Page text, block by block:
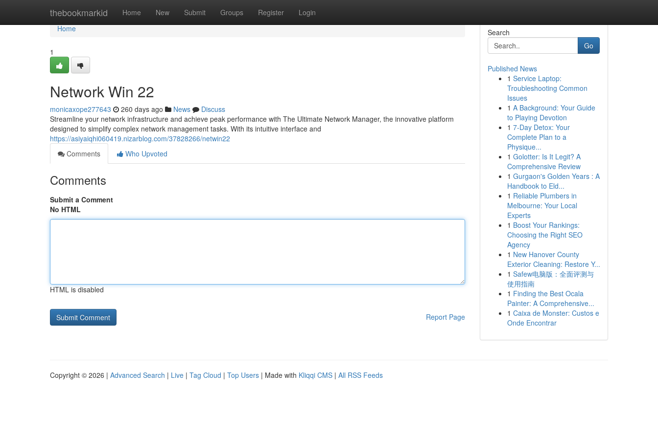
thebookmarkid Home New Submit Groups Register Login
Home
Home
1
Network Win 22
monicaxope277643 260 days ago News
Discuss
Streamline your network infrastructure and achieve peak performance with The Ultimate Network Manager, the innovative platform
designed to simplify complex network management tasks. With its intuitive interface and
https://asiyaiqhi060419.nizarblog.com/37828266/netwin22
Comments
Who Upvoted
Comments
Submit a Comment
No HTML
HTML is disabled
Report Page
Search
Go
Published News
1 Service Laptop:
Troubleshooting Common
Issues
1 A Background: Your Guide
to Playing Devotion
1 7-Day Detox: Your
Complete Plan to a
Physique...
1 Golotter: Is It Legit? A
Comprehensive Review
1 Gurgaon's Golden Years : A
Handbook to Eld...
1 Reliable Plumbers in
Melbourne: Your Local
Experts
1 Boost Your Rankings:
Choosing the Right SEO
Agency
1 New Hanover County
Exterior Cleaning: Restore Y...
1 Safew电脑版：全面评测与
使用指南
1 Finding the Best Ocala
Painter: A Comprehensive...
1 Caixa de Monster: Custos e
Onde Encontrar
Copyright © 2026 | Advanced Search | Live | Tag Cloud | Top Users | Made with Kliqqi CMS | All RSS Feeds